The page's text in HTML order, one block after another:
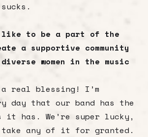
to be a part of the
a supportive community
women in the music
real blessing! I’m
day that our band has the
it has. We’re super lucky,
take any of it for granted.